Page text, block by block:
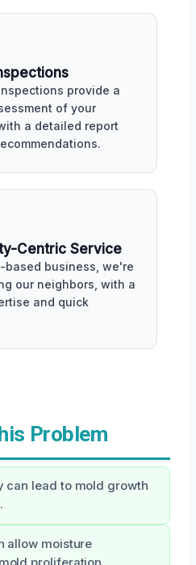
provide a
of your
a detailed report
Centric Service
based business, we're
our neighbors, with a
and quick
Problem
can lead to mold growth
allow moisture